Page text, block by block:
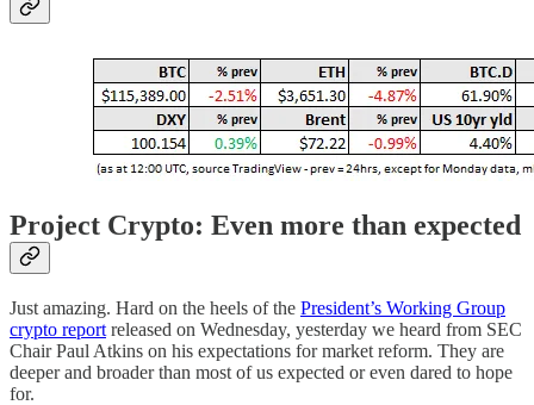
Project Crypto: Even more than expected
Just amazing. Hard on the heels of the President’s Working Group
crypto report released on Wednesday, yesterday we heard from SEC
Chair Paul Atkins on his expectations for market reform. They are
deeper and broader than most of us expected or even dared to hope
for.